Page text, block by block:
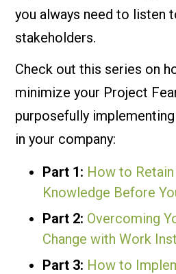
you always need to listen
stakeholders.
Check out this series on
minimize your Project
purposefully
in your company:
Part 1: How to
Knowledge Before
Part 2: Overcoming
Change with Work
Part 3: How to